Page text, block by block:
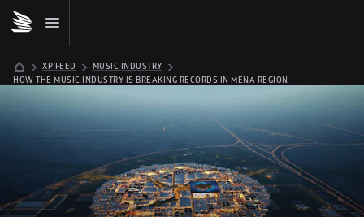
XP FEED
MUSIC INDUSTRY
HOW THE MUSIC INDUSTRY IS BREAKING RECORDS IN MENA REGION